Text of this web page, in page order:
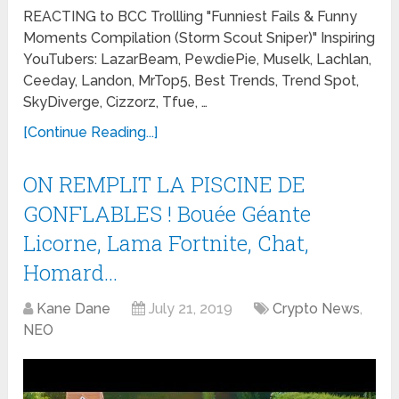
REACTING to BCC Trollling "Funniest Fails & Funny
Moments Compilation (Storm Scout Sniper)" Inspiring
YouTubers: LazarBeam, PewdiePie, Muselk, Lachlan,
Ceeday, Landon, MrTop5, Best Trends, Trend Spot,
SkyDiverge, Cizzorz, Tfue, …
[Continue Reading...]
ON REMPLIT LA PISCINE DE
GONFLABLES ! Bouée Géante
Licorne, Lama Fortnite, Chat,
Homard…
Kane Dane July 21, 2019 Crypto News,
NEO